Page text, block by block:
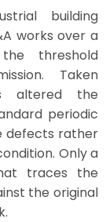
building
works over a
threshold
Taken
altered the
periodic
defects rather
Only a
traces the
the original